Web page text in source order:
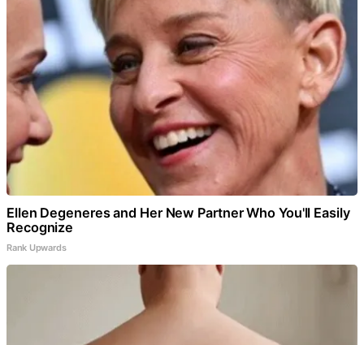
Ellen Degeneres and Her New Partner Who You'll Easily
Recognize
Rank Upwards